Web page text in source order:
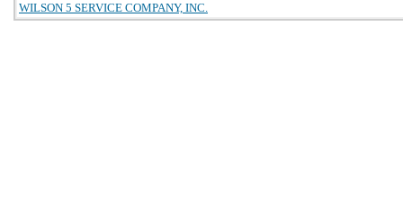
WILSON 5 SERVICE COMPANY, INC.